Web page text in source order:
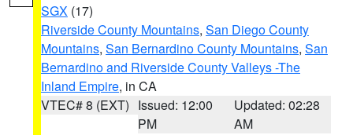
SGX (17)
Riverside County Mountains, San Diego County
Mountains, San Bernardino County Mountains, San
Bernardino and Riverside County Valleys -The
Inland Empire, in CA
VTEC# 8 (EXT) Issued: 12:00
PM
Updated: 02:28
AM